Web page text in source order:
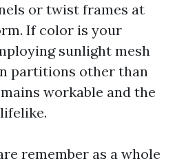
or twist frames at
If color is your
sunlight mesh
partitions other than
workable and the
remember as a whole